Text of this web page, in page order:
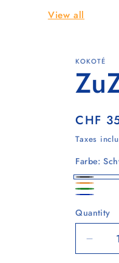
View all
KOKOTÉ
price
CHF
Taxes
Farbe:
Schwarz
Waldgrün
Quantity
Quantity